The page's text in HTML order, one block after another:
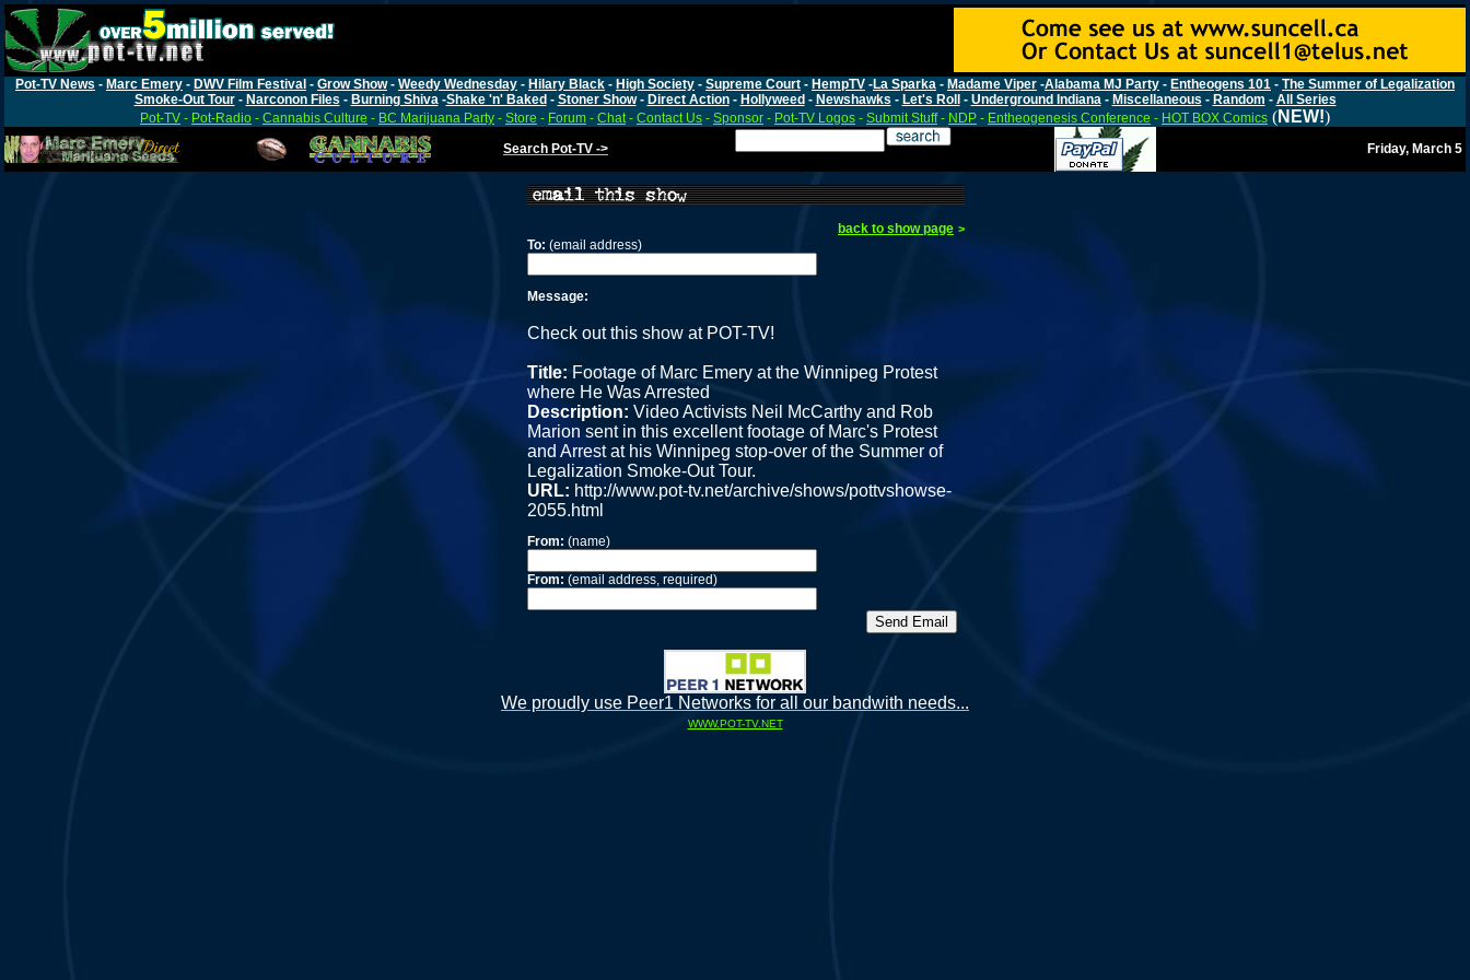
Pot-TV News - Marc Emery - DWV Film Festival - Grow Show- Weedy Wednesday - Hilary Black - High Society - Supreme Court - HempTV -La Sparka - Madame Viper -Alabama MJ Party - Entheogens 101 - The Summer of Legalization
Smoke-Out Tour- Narconon Files - Burning Shiva-Shake 'n' Baked - Stoner Show- Direct Action- Hollyweed - Newshawks - Let's Roll - Underground Indiana- Miscellaneous - Random - All Series
Pot-TV - Pot-Radio - Cannabis Culture - BC Marijuana Party - Store - Forum - Chat- Contact Us - Sponsor - Pot-TV Logos - Submit Stuff- NDP - Entheogenesis Conference - HOT BOX Comics (NEW!)
Search Pot-TV -> Friday, March 5
back to show page >
To: (email address)
Message:
Check out this show at POT-TV!
Title: Footage of Marc Emery at the Winnipeg Protest
where He Was Arrested
Description: Video Activists Neil McCarthy and Rob
Marion sent in this excellent footage of Marc's Protest
and Arrest at his Winnipeg stop-over of the Summer of
Legalization Smoke-Out Tour.
URL: http://www.pot-tv.net/archive/shows/pottvshowse-
2055.html
From: (name)
From: (email address, required)
We proudly use Peer1 Networks for all our bandwith needs...
WWW.POT-TV.NET